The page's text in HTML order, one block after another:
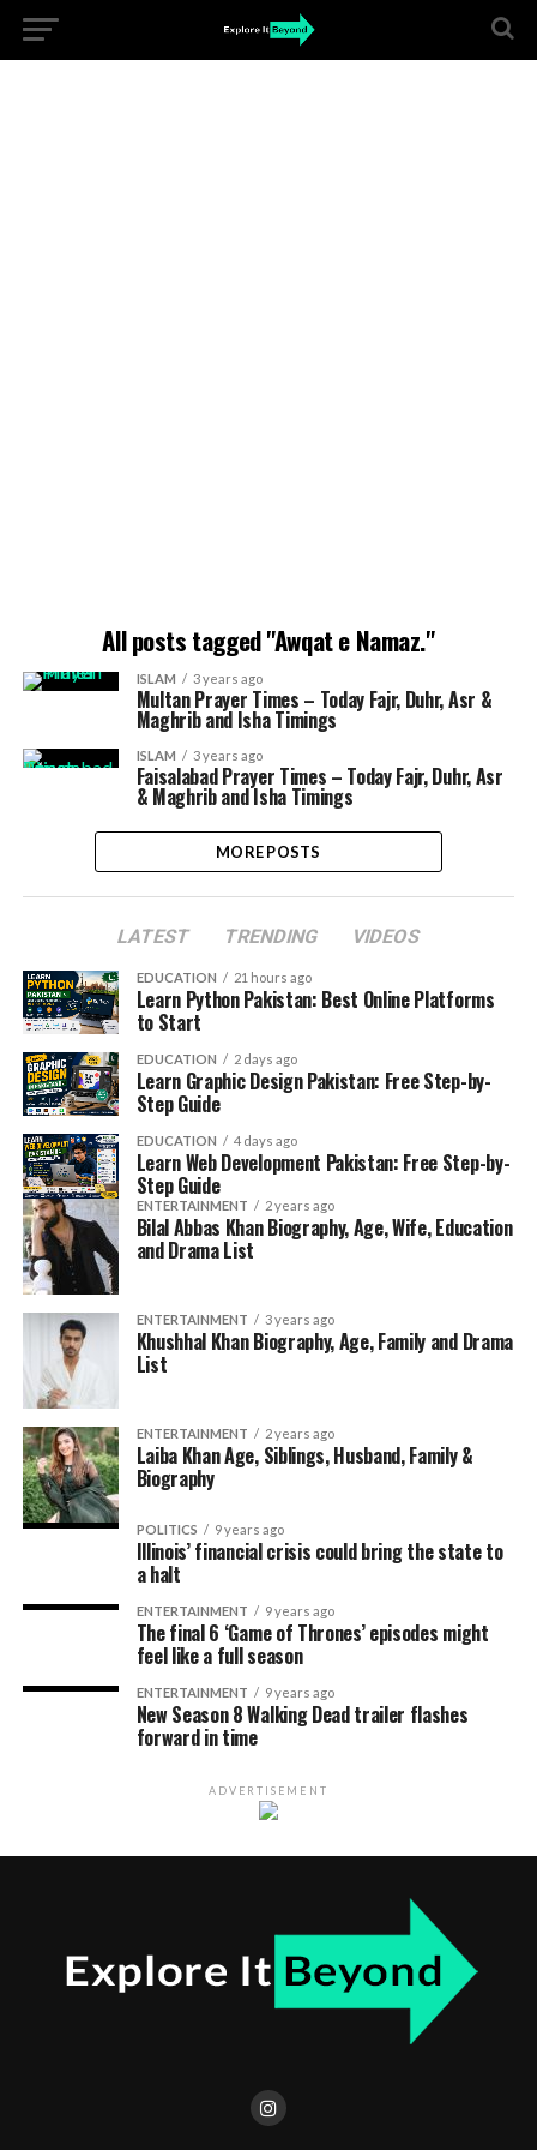
All posts tagged "Awqat e Namaz."
ISLAM 3 years ago
Multan Prayer Times – Today Fajr, Duhr, Asr &
Maghrib and Isha Timings
ISLAM 3 years ago
Faisalabad Prayer Times – Today Fajr, Duhr, Asr
& Maghrib and Isha Timings
MORE POSTS
LATEST TRENDING VIDEOS
EDUCATION 21 hours ago
Learn Python Pakistan: Best Online Platforms
to Start
EDUCATION 2 days ago
Learn Graphic Design Pakistan: Free Step-by-
Step Guide
EDUCATION 4 days ago
Learn Web Development Pakistan: Free Step-by-
Step Guide
ENTERTAINMENT 2 years ago
Bilal Abbas Khan Biography, Age, Wife, Education
and Drama List
ENTERTAINMENT 3 years ago
Khushhal Khan Biography, Age, Family and Drama
List
ENTERTAINMENT 2 years ago
Laiba Khan Age, Siblings, Husband, Family &
Biography
POLITICS 9 years ago
Illinois’ financial crisis could bring the state to
a halt
ENTERTAINMENT 9 years ago
The final 6 ‘Game of Thrones’ episodes might
feel like a full season
ENTERTAINMENT 9 years ago
New Season 8 Walking Dead trailer flashes
forward in time
ADVERTISEMENT